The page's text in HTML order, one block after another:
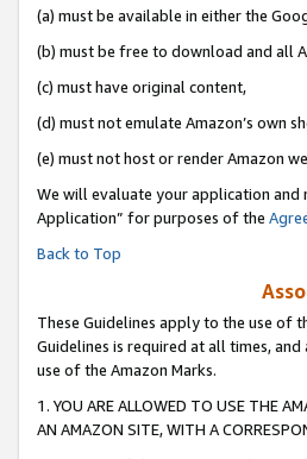
(a) must be available in either the
(b) must be free to download and all
(c) must have original content,
(d) must not emulate Amazon’s own
(e) must not host or render Amazon
We will evaluate your application
Application” for purposes of the
Back to Top
These Guidelines apply to the use of
Guidelines is required at all times,
use of the Amazon Marks.
1. YOU ARE ALLOWED TO USE THE
AN AMAZON SITE, WITH A